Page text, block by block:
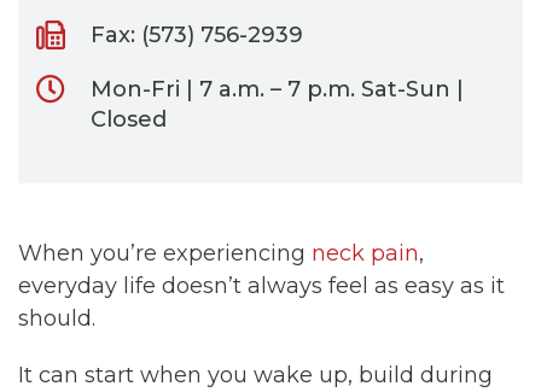
Fax: (573) 756-2939
Mon-Fri | 7 a.m. – 7 p.m. Sat-Sun |
Closed
When you’re experiencing neck pain,
everyday life doesn’t always feel as easy as it
should.
It can start when you wake up, build during